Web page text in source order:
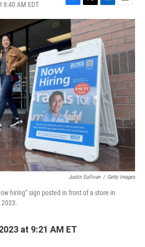
8:40 AM EDT
F
a
e
b
o
o
T
w
i
t
t
r
L
i
n
k
e
d
I
n
E
m
a
i
l
Justin Sullivan / Getty Images
hiring" sign posted in front of a store in
at 9:21 AM ET